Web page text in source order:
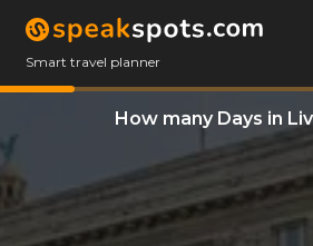
Smart travel planner
How many Days in